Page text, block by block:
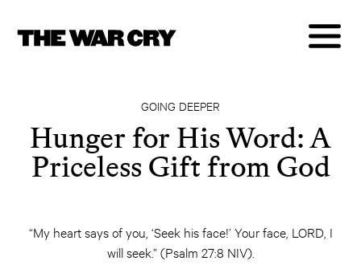
GOING DEEPER
Hunger for His Word: A
Priceless Gift from God
“My heart says of you, ‘Seek his face!’ Your face, LORD, I
will seek.” (Psalm 27:8 NIV).